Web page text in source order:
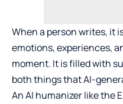
When a person writes, it
emotions, experiences,
moment. It is filled with
both things that AI-
AnAI humanizerlike the